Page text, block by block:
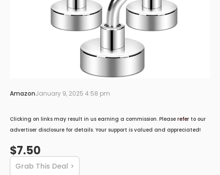
AmazonJanuary 9, 2025 4:58 pm
Clicking on links may result in us earning a commission. Please refer to our
advertiser disclosure for details. Your support is valued and appreciated!
$7.50
Grab This Deal >